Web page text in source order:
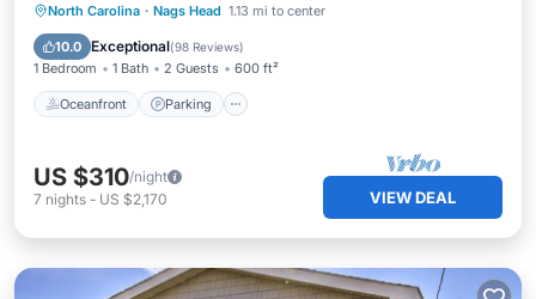
North Carolina · Nags Head 1.13 mi to center
10.0 Exceptional(98 Reviews)
1 Bedroom 1 Bath 2 Guests 600 ft²
Oceanfront Parking
Oceanfront Parking
Ocean View
Balcony/Terrace
US $310/night
7 nights - US $2,170 VIEW DEAL